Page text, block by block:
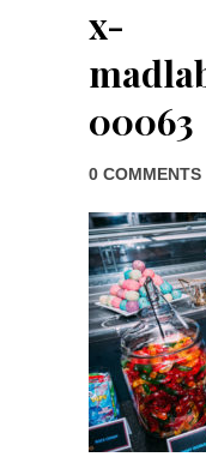
x-
00063
0 COMMENTS